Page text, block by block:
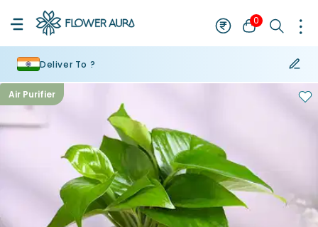
0
Deliver To ?
Air Purifier